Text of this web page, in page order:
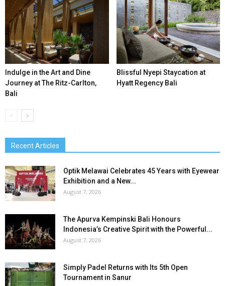
Indulge in the Art and Dine
Journey at The Ritz-Carlton,
Bali
Blissful Nyepi Staycation at
Hyatt Regency Bali
Recent Articles
Optik Melawai Celebrates 45 Years with Eyewear
Exhibition and a New...
August 7, 2026
The Apurva Kempinski Bali Honours
Indonesia’s Creative Spirit with the Powerful...
August 7, 2026
Simply Padel Returns with Its 5th Open
Tournament in Sanur